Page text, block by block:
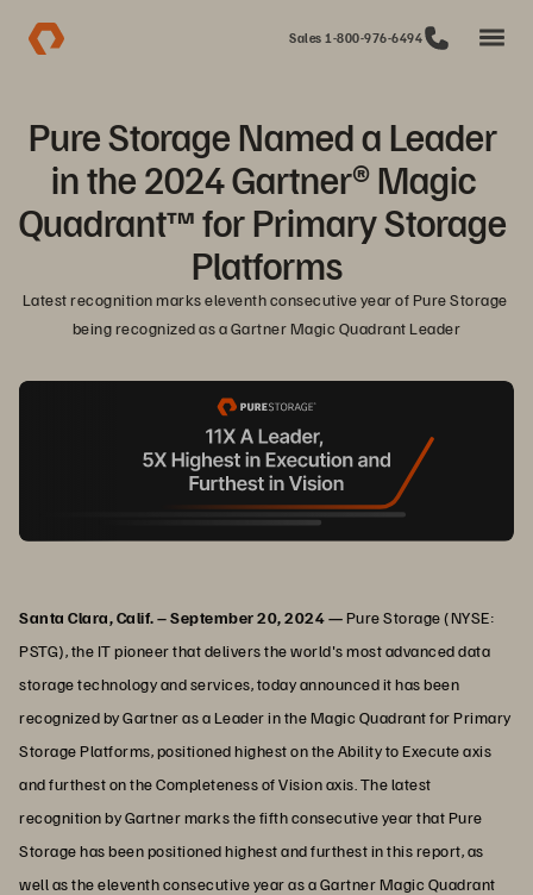
Sales 1-800-976-6494
Pure Storage Named a Leader
in the 2024 Gartner® Magic
Quadrant™ for Primary Storage
Platforms
Latest recognition marks eleventh consecutive year of Pure Storage
being recognized as a Gartner Magic Quadrant Leader
Santa Clara, Calif. – September 20, 2024 —Pure Storage (NYSE:
PSTG), the IT pioneer that delivers the world's most advanced data
storage technology and services, today announced it has been
recognized by Gartner as a Leader in the Magic Quadrant for Primary
Storage Platforms, positioned highest on the Ability to Execute axis
and furthest on the Completeness of Vision axis. The latest
recognition by Gartner marks the fifth consecutive year that Pure
Storage has been positioned highest and furthest in this report, as
well as the eleventh consecutive year as a Gartner Magic Quadrant